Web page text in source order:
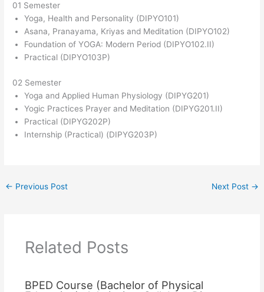
01 Semester
Yoga, Health and Personality (DIPYO101)
Asana, Pranayama, Kriyas and Meditation (DIPYO102)
Foundation of YOGA: Modern Period (DIPYO102.II)
Practical (DIPYO103P)
02 Semester
Yoga and Applied Human Physiology (DIPYG201)
Yogic Practices Prayer and Meditation (DIPYG201.II)
Practical (DIPYG202P)
Internship (Practical) (DIPYG203P)
← Previous Post Next Post →
Related Posts
BPED Course (Bachelor of Physical